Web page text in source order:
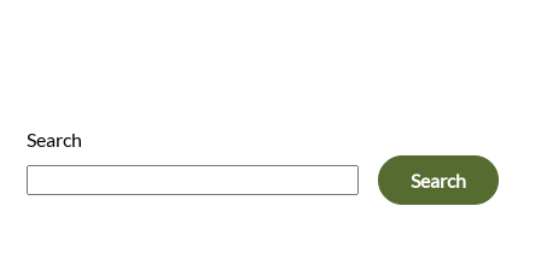
Search
Search